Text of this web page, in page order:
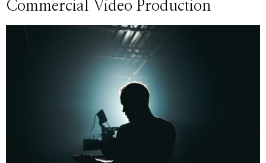
Commercial Video Production